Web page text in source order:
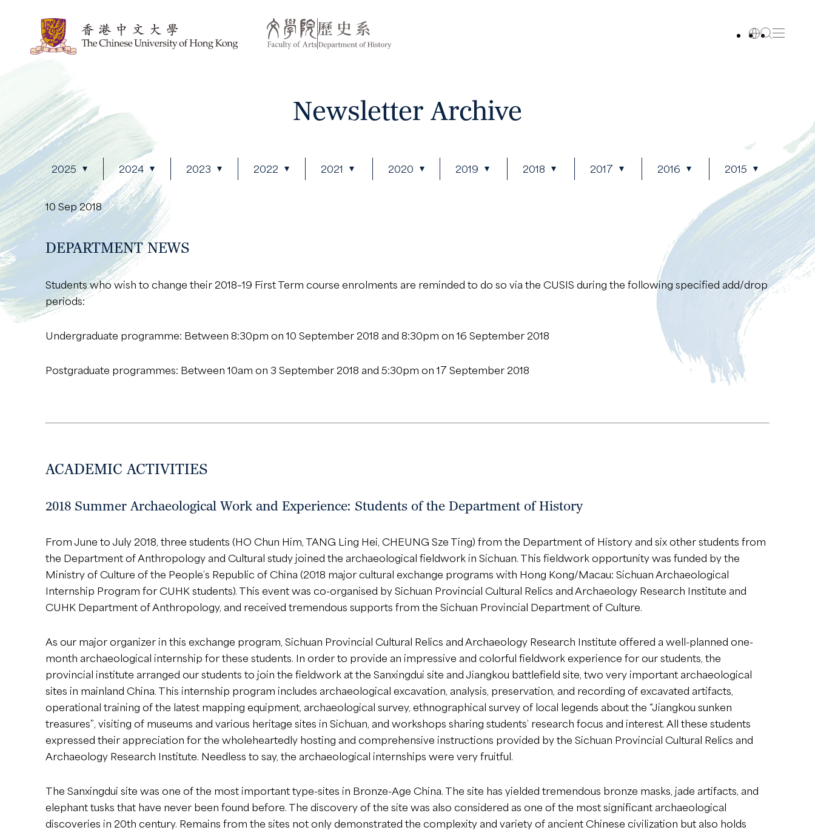
Newsletter Archive
2025 2024 2023 2022 2021 2020 2019 2018 2017 2016 2015
10 Sep 2018
DEPARTMENT NEWS
Students who wish to change their 2018–19 First Term course enrolments are reminded to do so via the CUSIS during the following specified add/drop
periods:
Undergraduate programme: Between 8:30pm on 10 September 2018 and 8:30pm on 16 September 2018
Postgraduate programmes: Between 10am on 3 September 2018 and 5:30pm on 17 September 2018
ACADEMIC ACTIVITIES
2018 Summer Archaeological Work and Experience: Students of the Department of History
From June to July 2018, three students (HO Chun Him, TANG Ling Hei, CHEUNG Sze Ting) from the Department of History and six other students from
the Department of Anthropology and Cultural study joined the archaeological fieldwork in Sichuan. This fieldwork opportunity was funded by the
Ministry of Culture of the People’s Republic of China (2018 major cultural exchange programs with Hong Kong/Macau: Sichuan Archaeological
Internship Program for CUHK students). This event was co-organised by Sichuan Provincial Cultural Relics and Archaeology Research Institute and
CUHK Department of Anthropology, and received tremendous supports from the Sichuan Provincial Department of Culture.
As our major organizer in this exchange program, Sichuan Provincial Cultural Relics and Archaeology Research Institute offered a well-planned one-
month archaeological internship for these students. In order to provide an impressive and colorful fieldwork experience for our students, the
provincial institute arranged our students to join the fieldwork at the Sanxingdui site and Jiangkou battlefield site, two very important archaeological
sites in mainland China. This internship program includes archaeological excavation, analysis, preservation, and recording of excavated artifacts,
operational training of the latest mapping equipment, archaeological survey, ethnographical survey of local legends about the “Jiangkou sunken
treasures”, visiting of museums and various heritage sites in Sichuan, and workshops sharing students’ research focus and interest. All these students
expressed their appreciation for the wholeheartedly hosting and comprehensive instructions provided by the Sichuan Provincial Cultural Relics and
Archaeology Research Institute. Needless to say, the archaeological internships were very fruitful.
The Sanxingdui site was one of the most important type-sites in Bronze-Age China. The site has yielded tremendous bronze masks, jade artifacts, and
elephant tusks that have never been found before. The discovery of the site was also considered as one of the most significant archaeological
discoveries in 20th century. Remains from the sites not only demonstrated the complexity and variety of ancient Chinese civilization but also holds